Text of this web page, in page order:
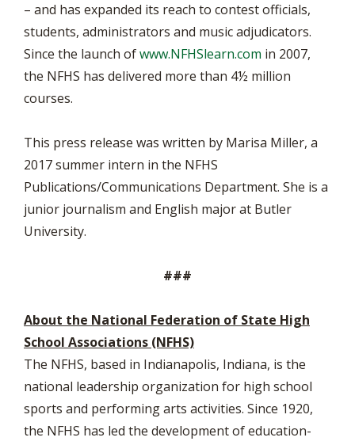
– and has expanded its reach to contest officials,
students, administrators and music adjudicators.
Since the launch ofwww.NFHSlearn.com in 2007,
the NFHS has delivered more than 4½ million
courses.
This press release was written by Marisa Miller, a
2017 summer intern in the NFHS
Publications/Communications Department. She is a
junior journalism and English major at Butler
University.
###
About the National Federation of State High
School Associations (NFHS)
The NFHS, based in Indianapolis, Indiana, is the
national leadership organization for high school
sports and performing arts activities. Since 1920,
the NFHS has led the development of education-